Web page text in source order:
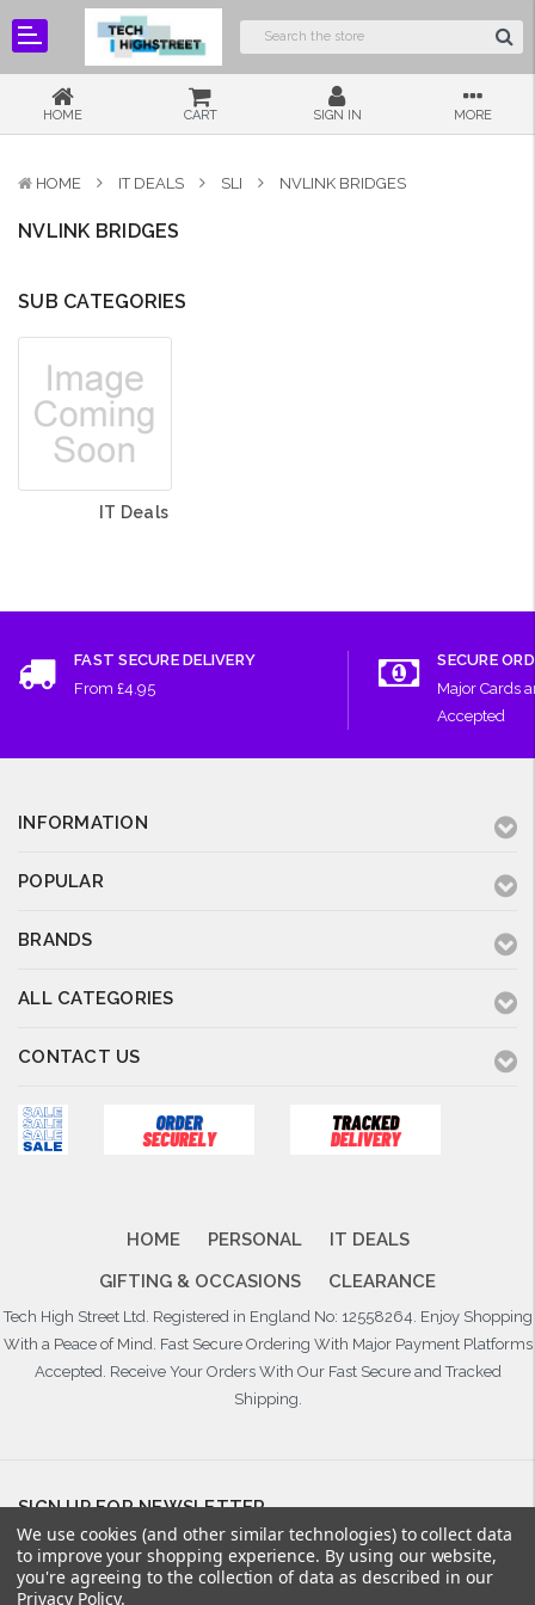
HOME CART SIGN IN MORE
HOME IT DEALS SLI NVLINK BRIDGES
NVLINK BRIDGES
SUB CATEGORIES
IT Deals
FAST SECURE DELIVERY
From £4.95
SECURE
Major Cards
Accepted
INFORMATION
POPULAR
BRANDS
ALL CATEGORIES
CONTACT US
HOME PERSONAL
IT DEALS
GIFTING & OCCASIONS
CLEARANCE
Tech High Street Ltd. Registered in England No: 12558264. Enjoy Shopping
With a Peace of Mind. Fast Secure Ordering With Major Payment Platforms
Accepted. Receive Your Orders With Our Fast Secure and Tracked
Shipping.
SIGN UP FOR NEWSLETTER
Email
Address
We use cookies (and other similar technologies) to collect data
to improve your shopping experience. By using our website,
you're agreeing to the collection of data as described in our
Privacy Policy.